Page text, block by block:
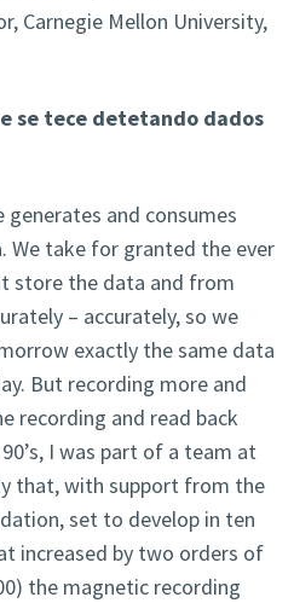
Carnegie Mellon University,
se tece detetando dados
generates and consumes
We take for granted the ever
store the data and from
– accurately, so we
exactly the same data
But recording more and
recording and read back
I was part of a team at
that, with support from the
set to develop in ten
increased by two orders of
the magnetic recording